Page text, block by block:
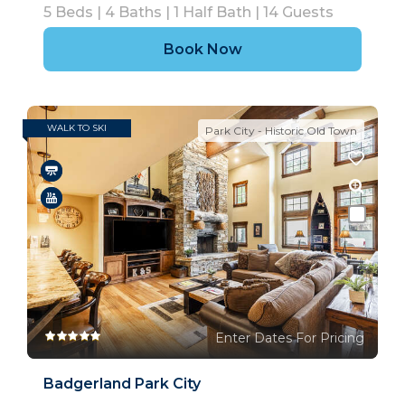
5 Beds | 4 Baths | 1 Half Bath | 14 Guests
Book Now
WALK TO SKI Park City - Historic Old Town
Enter Dates For Pricing
Badgerland Park City